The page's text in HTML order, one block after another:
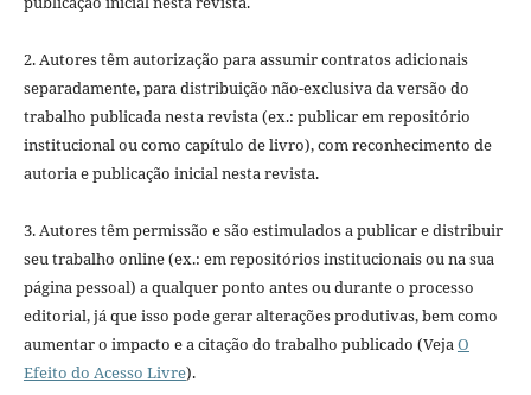
2. Autores têm autorização para assumir contratos adicionais
separadamente, para distribuição não-exclusiva da versão do
trabalho publicada nesta revista (ex.: publicar em repositório
institucional ou como capítulo de livro), com reconhecimento de
autoria e publicação inicial nesta revista.
3. Autores têm permissão e são estimulados a publicar e distribuir
seu trabalho online (ex.: em repositórios institucionais ou na sua
página pessoal) a qualquer ponto antes ou durante o processo
editorial, já que isso pode gerar alterações produtivas, bem como
aumentar o impacto e a citação do trabalho publicado (VejaO
Efeito do Acesso Livre).